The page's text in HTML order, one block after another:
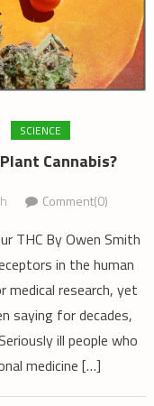
SCIENCE
Cannabis?
Comment(0)
THC By Owen Smith
in the human
research, yet
saying for decades,
ill people who
medicine […]